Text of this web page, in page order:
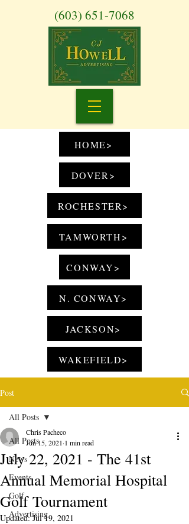
(603) 651-7068
HOME>
DOVER>
ROCHESTER>
TAMWORTH>
CONWAY>
N. CONWAY>
JACKSON>
WAKEFIELD>
Post
All Posts
News
Events
Golf
Advertising
All Posts
July 22, 2021 - The 41st
Annual Memorial Hospital
Golf Tournament
Chris Pacheco
Jun 15, 2021 1 min read
Updated:Jul 19, 2021